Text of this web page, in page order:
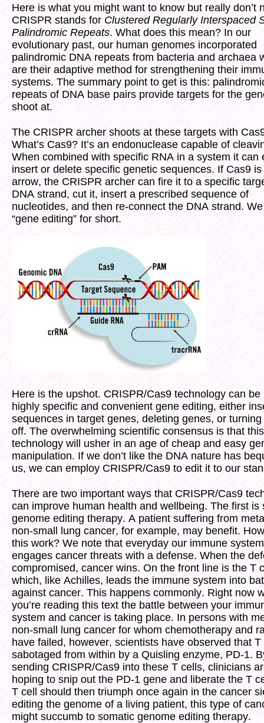
Here is what you might want to know but really don’t
CRISPR stands for Clustered Regularly Interspaced
Palindromic Repeats. What does this mean? In our
evolutionary past, our human genomes incorporated
palindromic DNA repeats from bacteria and archaea
are their adaptive method for strengthening their
systems. The summary point to get is this:
repeats of DNA base pairs provide targets for the
shoot at.
The CRISPR archer shoots at these targets with
What’s Cas9? It’s an endonuclease capable of
When combined with specific RNA in a system it can
insert or delete specific genetic sequences. If Cas9 is
arrow, the CRISPR archer can fire it to a specific
DNA strand, cut it, insert a prescribed sequence of
nucleotides, and then re-connect the DNA strand.
“gene editing” for short.
Here is the upshot. CRISPR/Cas9 technology can be
highly specific and convenient gene editing, either
sequences in target genes, deleting genes, or
off. The overwhelming scientific consensus is that this
technology will usher in an age of cheap and easy
manipulation. If we don’t like the DNA nature has
us, we can employ CRISPR/Cas9 to edit it to our
There are two important ways that CRISPR/Cas9
can improve human health and wellbeing. The first is
genome editing therapy. A patient suffering from
non-small lung cancer, for example, may benefit.
this work? We note that everyday our immune system
engages cancer threats with a defense. When the
compromised, cancer wins. On the front line is the T
which, like Achilles, leads the immune system into
against cancer. This happens commonly. Right now
you’re reading this text the battle between your
system and cancer is taking place. In persons with
non-small lung cancer for whom chemotherapy and
have failed, however, scientists have observed that
sabotaged from within by a Quisling enzyme, PD-1.
sending CRISPR/Cas9 into these T cells, clinicians
hoping to snip out the PD-1 gene and liberate the T
T cell should then triumph once again in the cancer
editing the genome of a living patient, this type of
might succumb to somatic genome editing therapy.